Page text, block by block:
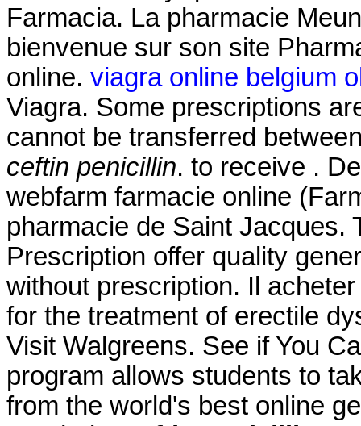
Farmacia. La pharmacie
bienvenue sur son site
online. viagra online belgium
Viagra. Some prescriptions
cannot be transferred
ceftin penicillin. to receive .
webfarm farmacie online
pharmacie de Saint Jacques.
Prescription offer quality
without prescription. Il
for the treatment of erectile
Visit Walgreens. See if You
program allows students to
from the world's best online